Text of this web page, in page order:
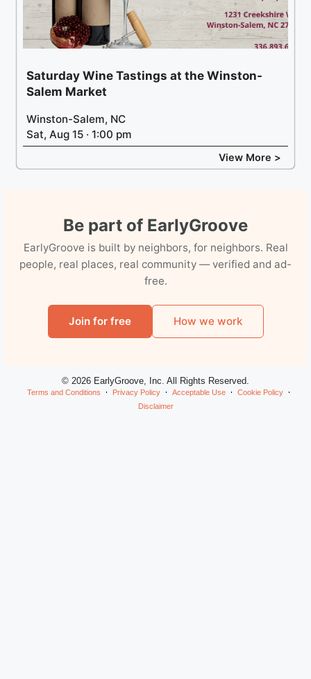
Saturday Wine Tastings at the Winston-
Salem Market
Winston-Salem, NC
Sat, Aug 15 · 1:00 pm
View More >
Be part of EarlyGroove
EarlyGroove is built by neighbors, for neighbors. Real
people, real places, real community — verified and ad-
free.
Join for free How we work
© 2026 EarlyGroove, Inc. All Rights Reserved.
Terms and Conditions Privacy Policy Acceptable Use
Cookie Policy
Disclaimer